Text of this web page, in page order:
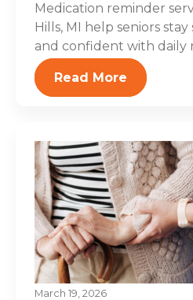
Medication reminder
Hills, MI help seniors
and confident with daily
Read More
March 19, 2026